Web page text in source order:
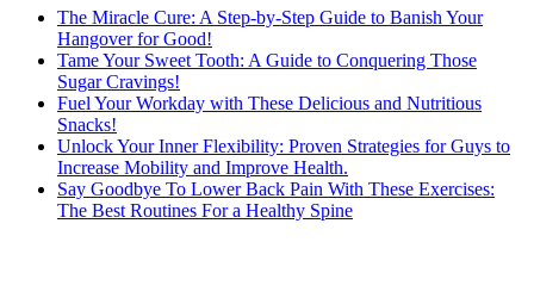
The Miracle Cure: A Step-by-Step Guide to Banish Your
Hangover for Good!
Tame Your Sweet Tooth: A Guide to Conquering Those
Sugar Cravings!
Fuel Your Workday with These Delicious and Nutritious
Snacks!
Unlock Your Inner Flexibility: Proven Strategies for Guys to
Increase Mobility and Improve Health.
Say Goodbye To Lower Back Pain With These Exercises:
The Best Routines For a Healthy Spine